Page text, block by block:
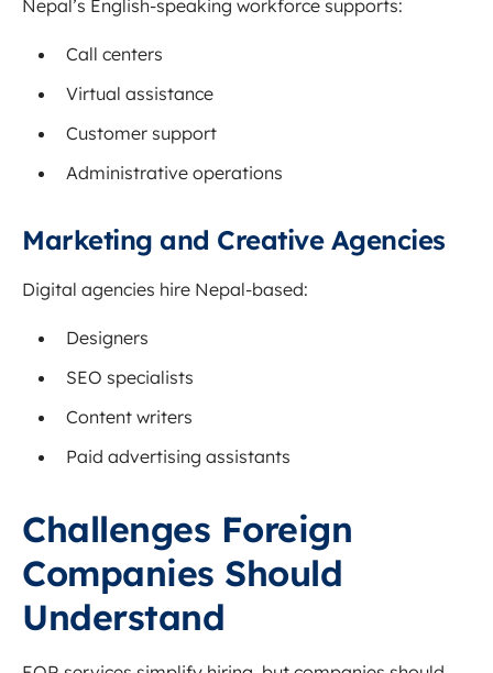
Nepal’s English-speaking workforce supports:
Call centers
Virtual assistance
Customer support
Administrative operations
Marketing and Creative Agencies
Digital agencies hire Nepal-based:
Designers
SEO specialists
Content writers
Paid advertising assistants
Challenges Foreign
Companies Should
Understand